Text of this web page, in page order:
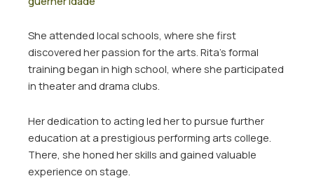
She attended local schools, where she first
discovered her passion for the arts. Rita’s formal
training began in high school, where she participated
in theater and drama clubs.
Her dedication to acting led her to pursue further
education at a prestigious performing arts college.
There, she honed her skills and gained valuable
experience on stage.